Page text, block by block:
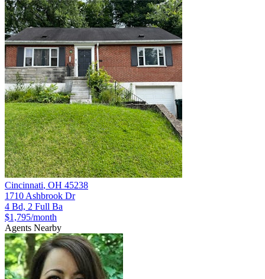
Cincinnati, OH 45238
1710 Ashbrook Dr
4 Bd, 2 Full Ba
$1,795/month
Agents Nearby